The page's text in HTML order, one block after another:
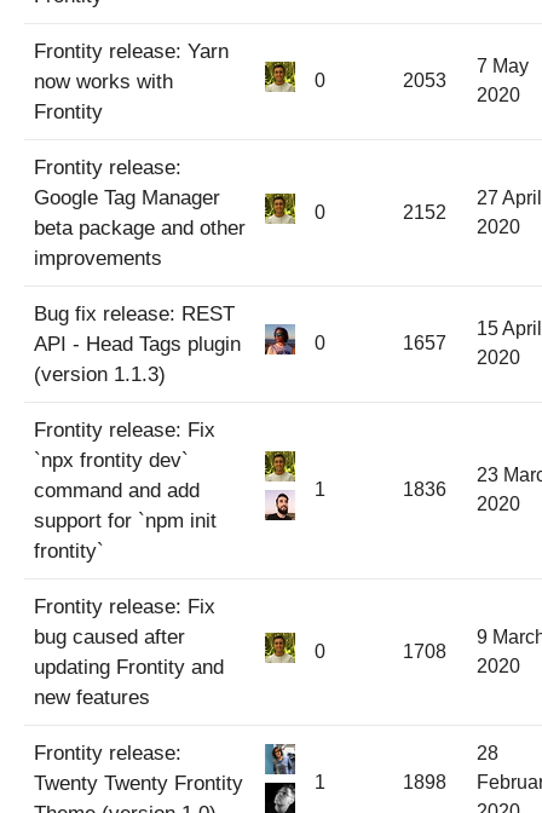
Frontity release: Yarn
now works with
Frontity
0 2053
7 May
2020
Frontity release:
Google Tag Manager
beta package and other
improvements
0 2152
27 April
2020
Bug fix release: REST
API - Head Tags plugin
(version 1.1.3)
0 1657
15 April
2020
Frontity release: Fix
`npx frontity dev`
command and add
support for `npm init
frontity`
1 1836
23
2020
Frontity release: Fix
bug caused after
updating Frontity and
new features
0 1708
9
2020
Frontity release:
Twenty Twenty Frontity
1 1898
28